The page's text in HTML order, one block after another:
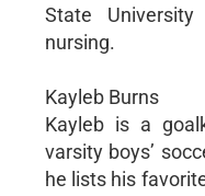
State
nursing.
Kayleb Burns
Kayleb is a
varsity boys’
he lists his